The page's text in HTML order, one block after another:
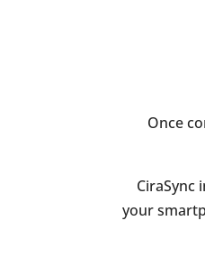
Once
CiraSync
your